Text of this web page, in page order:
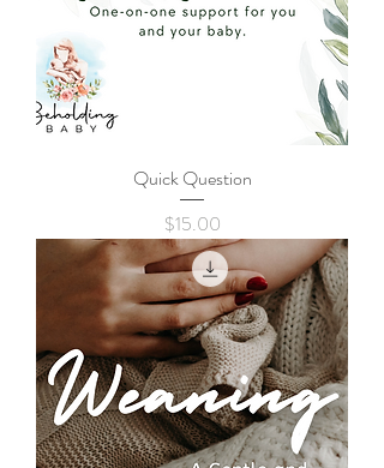
Quick Question
Price
$15.00